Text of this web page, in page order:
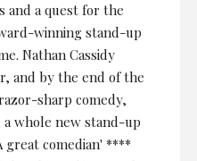
and a quest for the
winning stand-up
Nathan Cassidy
and by the end of the
sharp comedy,
whole new stand-up
great comedian' ****